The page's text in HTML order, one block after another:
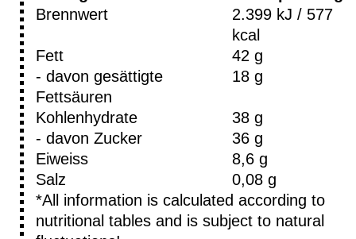
Brennwert
2.399 kJ / 577
kcal
Fett
42 g
- davon gesättigte
Fettsäuren
18 g
Kohlenhydrate
38 g
- davon Zucker
36 g
Eiweiss
8,6 g
Salz
0,08 g
*All information is calculated according to
nutritional tables and is subject to natural